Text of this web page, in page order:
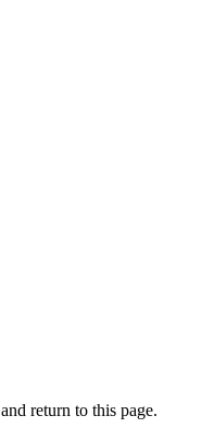
return to this page.